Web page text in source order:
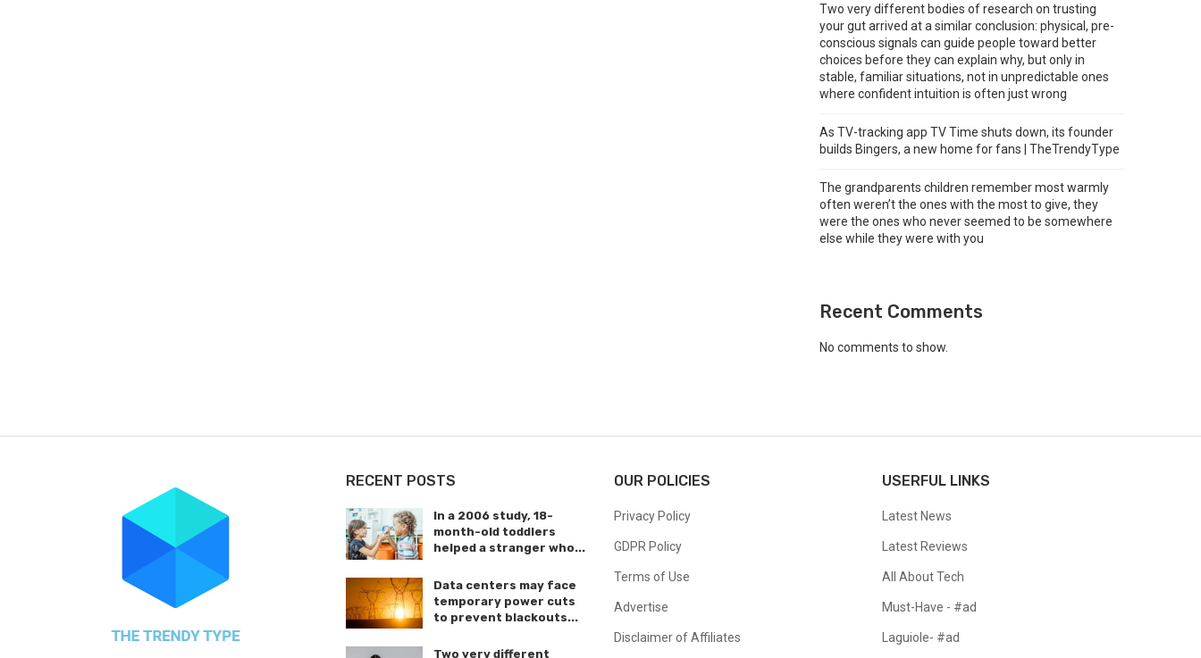
Two very different bodies of research on trusting
your gut arrived at a similar conclusion: physical, pre-
conscious signals can guide people toward better
choices before they can explain why, but only in
stable, familiar situations, not in unpredictable ones
where confident intuition is often just wrong
As TV-tracking app TV Time shuts down, its founder
builds Bingers, a new home for fans | TheTrendyType
The grandparents children remember most warmly
often weren’t the ones with the most to give, they
were the ones who never seemed to be somewhere
else while they were with you
Recent Comments
No comments to show.
RECENT POSTS
In a 2006 study, 18-
month-old toddlers
helped a stranger who...
Data centers may face
temporary power cuts
to prevent blackouts...
Two very different
OUR POLICIES
Privacy Policy
GDPR Policy
Terms of Use
Advertise
Disclaimer of Affiliates
USERFUL LINKS
Latest News
Latest Reviews
All About Tech
Must-Have - #ad
Laguiole- #ad